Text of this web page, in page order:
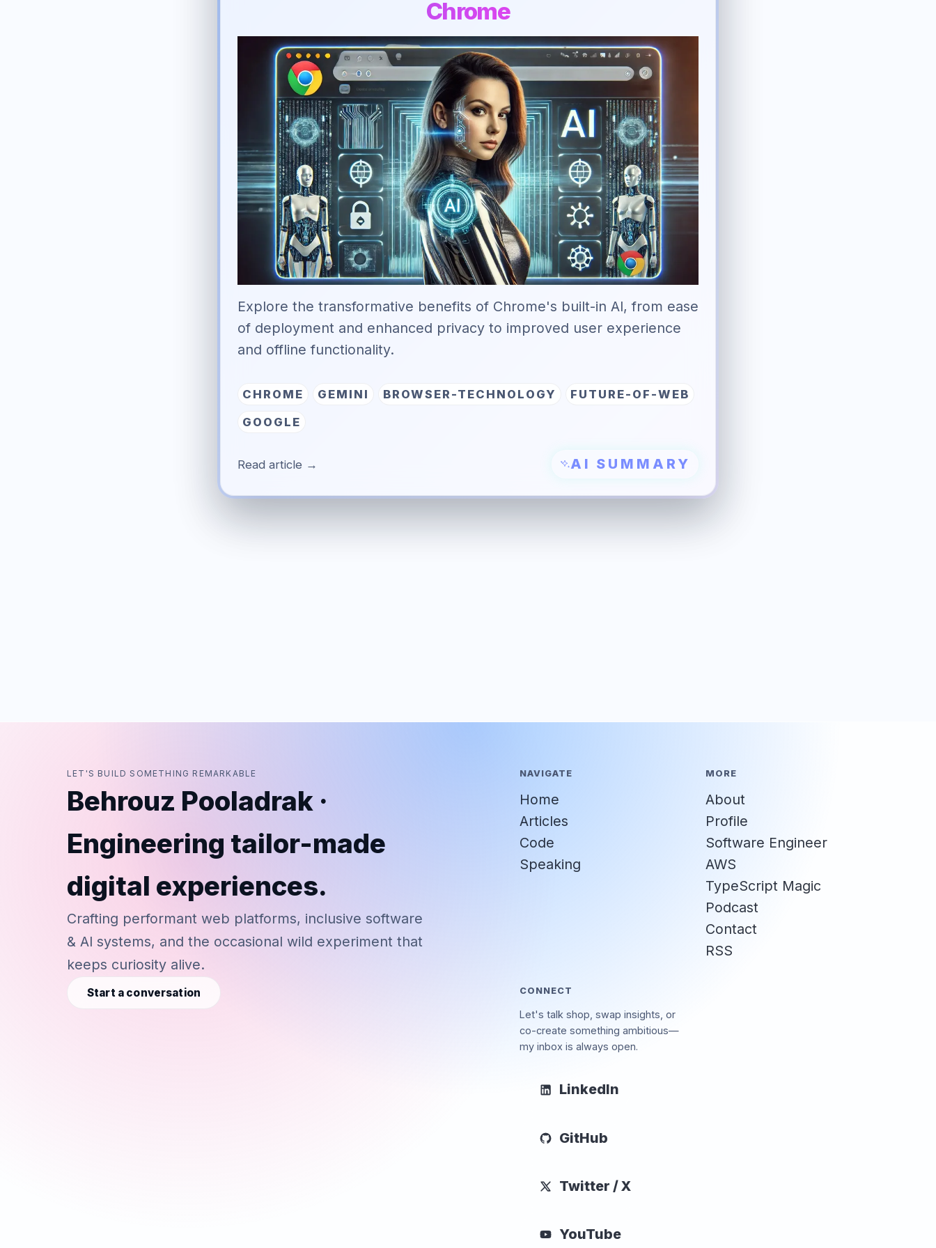
Chrome
Explore the transformative benefits of Chrome's built-in AI, from ease
of deployment and enhanced privacy to improved user experience
and offline functionality.
CHROME GEMINI BROWSER-TECHNOLOGY
FUTURE-OF-WEB
GOOGLE
Read article → AI SUMMARY
LET'S BUILD SOMETHING REMARKABLE
Behrouz Pooladrak ·
Engineering tailor-made
digital experiences.
Crafting performant web platforms, inclusive software
& AI systems, and the occasional wild experiment that
keeps curiosity alive.
Start a conversation
NAVIGATE
Home
Articles
Code
Speaking
MORE
About
Profile
Software Engineer
AWS
TypeScript Magic
Podcast
Contact
RSS
CONNECT
Let's talk shop, swap insights, or
co-create something ambitious—
my inbox is always open.
LinkedIn
GitHub
Twitter / X
YouTube